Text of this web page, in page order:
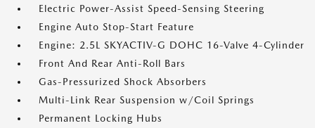
Electric Power-Assist Speed-Sensing Steering
Engine Auto Stop-Start Feature
Engine: 2.5L SKYACTIV-G DOHC 16-Valve 4-Cylinder
Front And Rear Anti-Roll Bars
Gas-Pressurized Shock Absorbers
Multi-Link Rear Suspension w/Coil Springs
Permanent Locking Hubs